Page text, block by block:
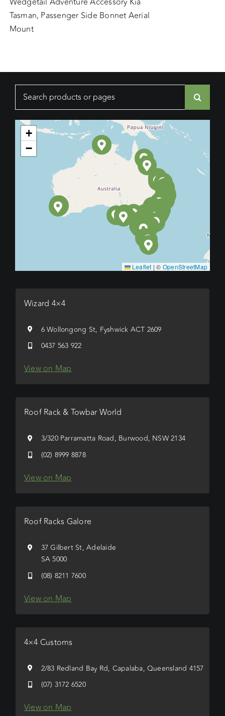
Tasman, Passenger Side Bonnet Aerial
Mount
+
−
Leaflet | © OpenStreetMap
Wizard 4×4
6 Wollongong St, Fyshwick ACT 2609
0437 563 922
View on Map
Roof Rack & Towbar World
3/320 Parramatta Road, Burwood, NSW 2134
(02) 8999 8878
View on Map
Roof Racks Galore
37 Gilbert St, Adelaide
SA 5000
(08) 8211 7600
View on Map
4×4 Customs
2/83 Redland Bay Rd, Capalaba, Queensland 4157
(07) 3172 6520
View on Map